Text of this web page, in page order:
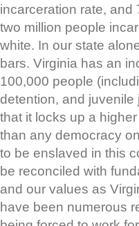
incarceration rate, and
two million people
white. In our state
bars. Virginia has an
100,000 people
detention, and juvenile
that it locks up a
than any democracy
to be enslaved in this
be reconciled with
and our values as
have been numerous